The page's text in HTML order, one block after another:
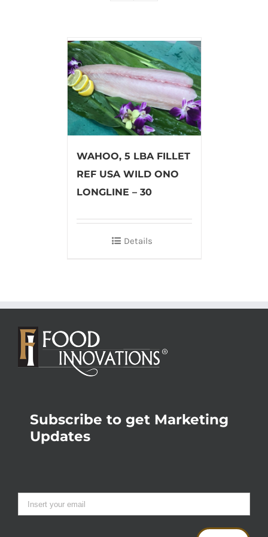
WAHOO, 5 LBA FILLET
REF USA WILD ONO
LONGLINE – 30
Details
Subscribe to get Marketing
Updates